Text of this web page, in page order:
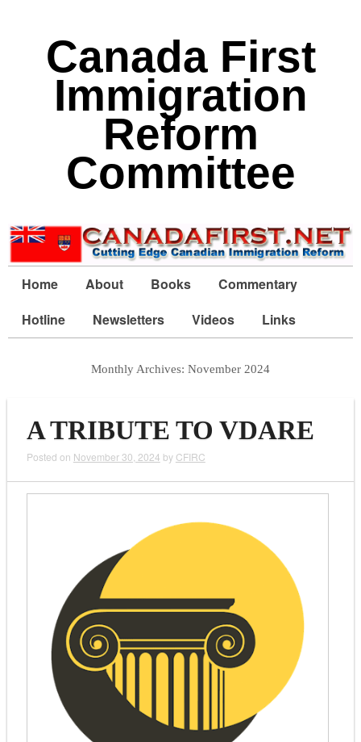
Canada First
Immigration
Reform
Committee
Home About Books
Commentary
Hotline
Newsletters Videos Links
Monthly Archives: November 2024
A TRIBUTE TO VDARE
Posted on November 30, 2024 by CFIRC